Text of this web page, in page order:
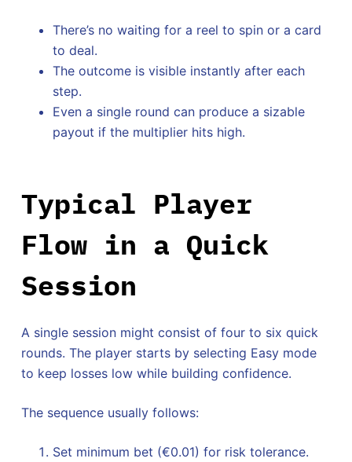
There’s no waiting for a reel to spin or a card
to deal.
The outcome is visible instantly after each
step.
Even a single round can produce a sizable
payout if the multiplier hits high.
Typical Player
Flow in a Quick
Session
A single session might consist of four to six quick
rounds. The player starts by selecting Easy mode
to keep losses low while building confidence.
The sequence usually follows:
Set minimum bet (€0.01) for risk tolerance.